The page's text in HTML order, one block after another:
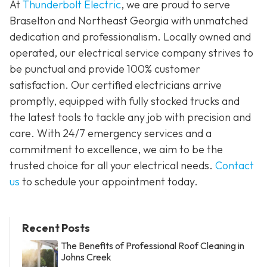
AtThunderbolt Electric, we are proud to serve
Braselton and Northeast Georgia with unmatched
dedication and professionalism. Locally owned and
operated, our electrical service company strives to
be punctual and provide 100% customer
satisfaction. Our certified electricians arrive
promptly, equipped with fully stocked trucks and
the latest tools to tackle any job with precision and
care. With 24/7 emergency services and a
commitment to excellence, we aim to be the
trusted choice for all your electrical needs. Contact
us to schedule your appointment today.
Recent Posts
The Benefits of Professional Roof Cleaning in
Johns Creek